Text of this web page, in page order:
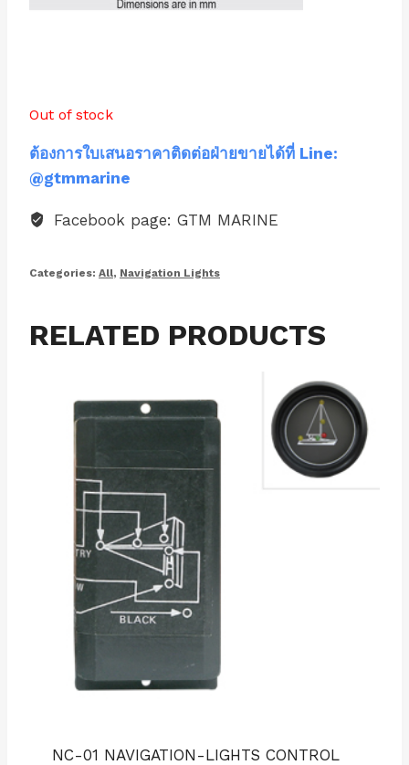
Out of stock
ต้องการใบเสนอราคาติดต่อฝ่ายขายได้ที่ Line:
@gtmmarine
Facebook page: GTM MARINE
Categories: All, Navigation Lights
RELATED PRODUCTS
NC-01 NAVIGATION-LIGHTS CONTROL